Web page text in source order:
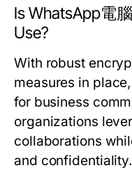
Is WhatsApp電
Use?
With robust
measures in
for business
organizations
collaborations
and confidentiality.